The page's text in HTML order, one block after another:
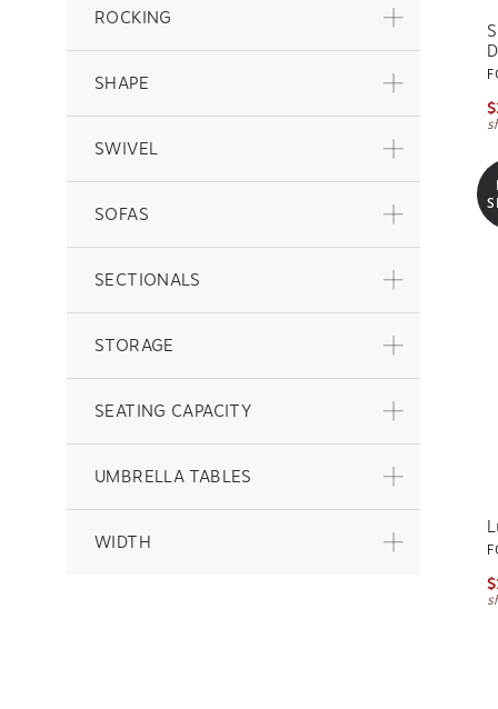
ROCKING
SHAPE
SWIVEL
SOFAS
SECTIONALS
STORAGE
SEATING CAPACITY
UMBRELLA TABLES
WIDTH